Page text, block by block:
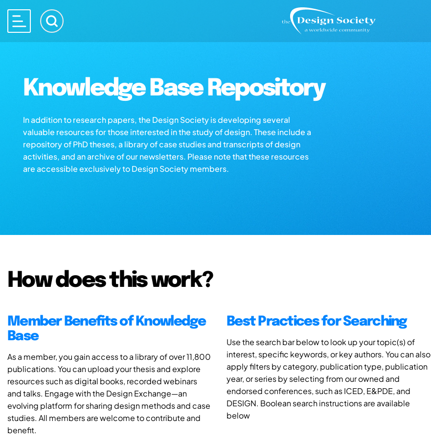
Knowledge Base Repository
In addition to research papers, the Design Society is developing several
valuable resources for those interested in the study of design. These include a
repository of PhD theses, a library of case studies and transcripts of design
activities, and an archive of our newsletters. Please note that these resources
are accessible exclusively to Design Society members.
How does this work?
Member Benefits of Knowledge
Base
As a member, you gain access to a library of over 11,800
publications. You can upload your thesis and explore
resources such as digital books, recorded webinars
and talks. Engage with the Design Exchange—an
evolving platform for sharing design methods and case
studies. All members are welcome to contribute and
benefit.
Best Practices for Searching
Use the search bar below to look up your topic(s) of
interest, specific keywords, or key authors. You can also
apply filters by category, publication type, publication
year, or series by selecting from our owned and
endorsed conferences, such as ICED, E&PDE, and
DESIGN. Boolean search instructions are available
below